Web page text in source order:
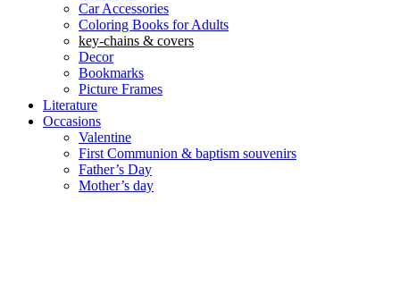
Car Accessories
Coloring Books for Adults
key-chains & covers
Decor
Bookmarks
Picture Frames
Literature
Occasions
Valentine
First Communion & baptism souvenirs
Father’s Day
Mother’s day